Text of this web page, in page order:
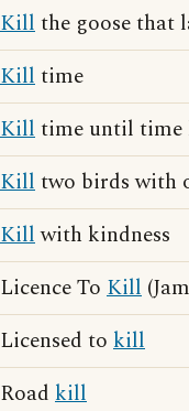
Killthe goose that
Killtime
Killtime until time
Killtwo birds with
Killwith kindness
Licence To Kill
Licensed to kill
Road kill